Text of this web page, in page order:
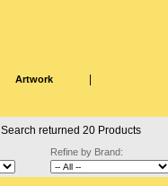
Artwork
Search returned 20 Products
Refine by Brand: